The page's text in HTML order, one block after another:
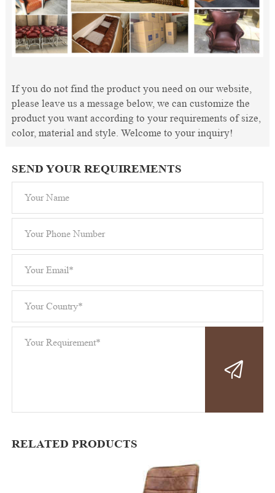
If you do not find the product you need on our website,
please leave us a message below, we can customize the
product you want according to your requirements of size,
color, material and style. Welcome to your inquiry!
SEND YOUR REQUIREMENTS
RELATED PRODUCTS